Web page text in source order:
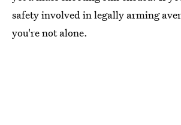
safety involved in legally arming
you're not alone.